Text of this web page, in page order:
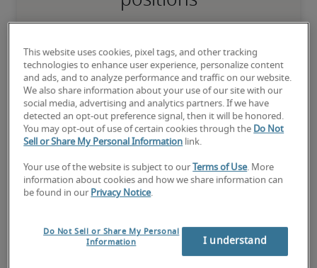
This website uses cookies, pixel tags, and other tracking
technologies to enhance user experience, personalize content
and ads, and to analyze performance and traffic on our website.
We also share information about your use of our site with our
social media, advertising and analytics partners. If we have
detected an opt-out preference signal, then it will be honored.
You may opt-out of use of certain cookies through the Do Not
Sell or Share My Personal Information link.
Your use of the website is subject to our Terms of Use. More
information about cookies and how we share information can
be found in our Privacy Notice.
Do Not Sell or Share My Personal
Information
I understand